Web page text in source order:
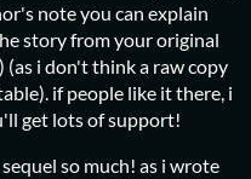
note you can explain
story from your original
(as i don't think a raw copy
if people like it there, i
get lots of support!
so much! as i wrote